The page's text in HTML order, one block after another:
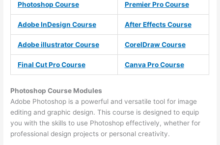
Photoshop Course Premier Pro Course
Adobe InDesign Course After Effects Course
Adobe illustrator Course CorelDraw Course
Final Cut Pro Course Canva Pro Course
Photoshop Course Modules
Adobe Photoshop is a powerful and versatile tool for image
editing and graphic design. This course is designed to equip
you with the skills to use Photoshop effectively, whether for
professional design projects or personal creativity.